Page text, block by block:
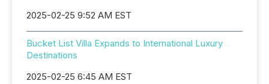
2025-02-25 9:52 AM EST
Bucket List Villa Expands to International Luxury
Destinations
2025-02-25 6:45 AM EST